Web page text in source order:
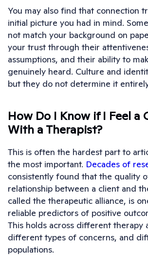
You may also find that connection
initial picture you had in mind.
not match your background on
your trust through their
assumptions, and their ability to
genuinely heard. Culture and
but they do not determine it
How Do I Know if I Feel a
With a Therapist?
This is often the hardest part to
the most important. Decades of
consistently found that the quality
relationship between a client and
called the therapeutic alliance, is
reliable predictors of positive
This holds across different therapy
different types of concerns, and
populations.